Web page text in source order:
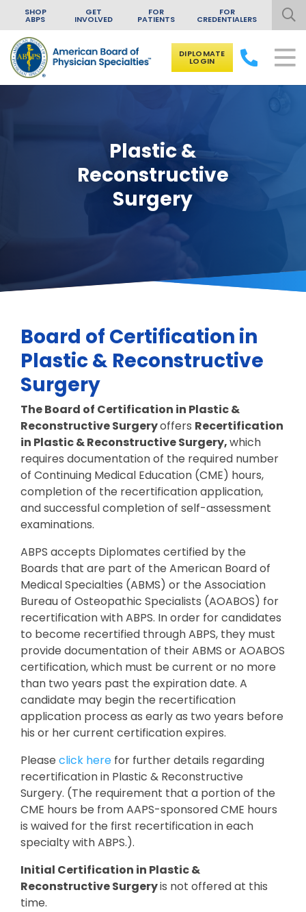
Skip to content
SHOP
ABPS
GET
INVOLVED
FOR
PATIENTS
FOR
CREDENTIALERS
DIPLOMATE
LOGIN
Plastic &
Reconstructive
Surgery
Board of Certification in
Plastic & Reconstructive
Surgery
The Board of Certification in Plastic &
Reconstructive Surgeryoffers Recertification
in Plastic & Reconstructive Surgery,which
requires documentation of the required number
of Continuing Medical Education (CME) hours,
completion of the recertification application,
and successful completion of self-assessment
examinations.
ABPS accepts Diplomates certified by the
Boards that are part of the American Board of
Medical Specialties (ABMS) or the Association
Bureau of Osteopathic Specialists (AOABOS) for
recertification with ABPS. In order for candidates
to become recertified through ABPS, they must
provide documentation of their ABMS or AOABOS
certification, which must be current or no more
than two years past the expiration date. A
candidate may begin the recertification
application process as early as two years before
his or her current certification expires.
Please click here for further details regarding
recertification in Plastic & Reconstructive
Surgery. (The requirement that a portion of the
CME hours be from AAPS-sponsored CME hours
is waived for the first recertification in each
specialty with ABPS.).
Initial Certification in Plastic &
Reconstructive Surgeryis not offered at this
time.